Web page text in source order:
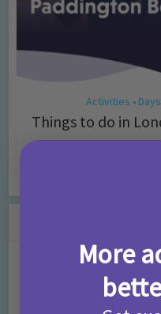
Activities •
Things to do in
More